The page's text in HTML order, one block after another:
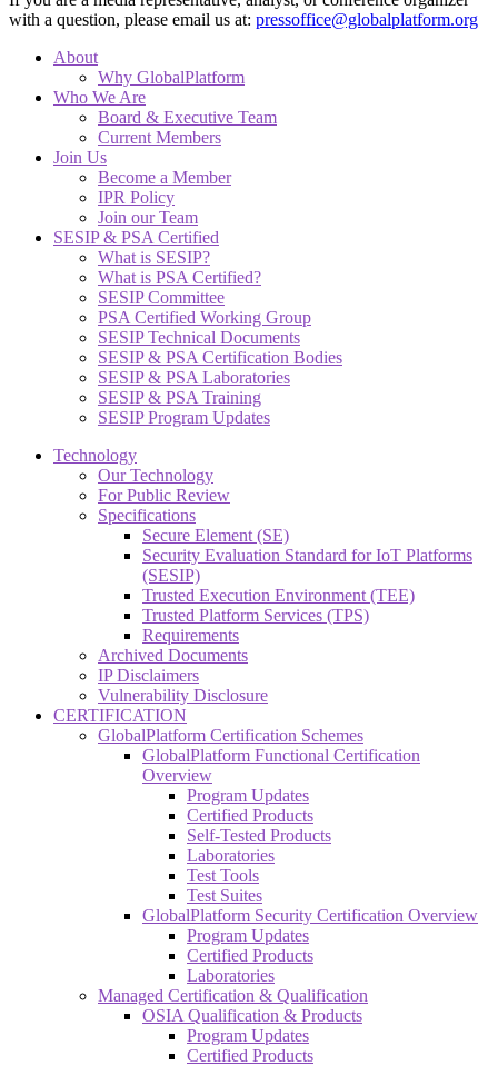
with a question, please email us at: pressoffice@globalplatform.org
About
Why GlobalPlatform
Who We Are
Board & Executive Team
Current Members
Join Us
Become a Member
IPR Policy
Join our Team
SESIP & PSA Certified
What is SESIP?
What is PSA Certified?
SESIP Committee
PSA Certified Working Group
SESIP Technical Documents
SESIP & PSA Certification Bodies
SESIP & PSA Laboratories
SESIP & PSA Training
SESIP Program Updates
Technology
Our Technology
For Public Review
Specifications
Secure Element (SE)
Security Evaluation Standard for IoT Platforms
(SESIP)
Trusted Execution Environment (TEE)
Trusted Platform Services (TPS)
Requirements
Archived Documents
IP Disclaimers
Vulnerability Disclosure
CERTIFICATION
GlobalPlatform Certification Schemes
GlobalPlatform Functional Certification
Overview
Program Updates
Certified Products
Self-Tested Products
Laboratories
Test Tools
Test Suites
GlobalPlatform Security Certification Overview
Program Updates
Certified Products
Laboratories
Managed Certification & Qualification
OSIA Qualification & Products
Program Updates
Certified Products